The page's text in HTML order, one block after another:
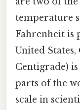
temperature
Fahrenheit is
United States,
Centigrade)
parts of the
scale in